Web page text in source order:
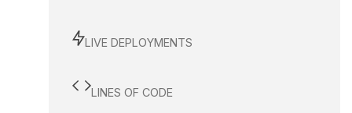
LIVE DEPLOYMENTS
LINES OF CODE